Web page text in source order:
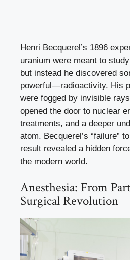
Henri Becquerel’s 1896
uranium were meant to
but instead he discovered
powerful—radioactivity. His
were fogged by invisible
opened the door to nuclear
treatments, and a deeper
atom. Becquerel’s “failure”
result revealed a hidden
the modern world.
Anesthesia: From
Surgical Revolution